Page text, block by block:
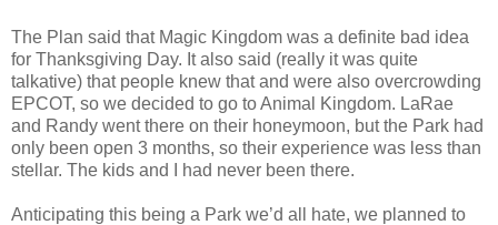
The Plan said that Magic Kingdom was a definite bad idea
for Thanksgiving Day. It also said (really it was quite
talkative) that people knew that and were also overcrowding
EPCOT, so we decided to go to Animal Kingdom. LaRae
and Randy went there on their honeymoon, but the Park had
only been open 3 months, so their experience was less than
stellar. The kids and I had never been there.
Anticipating this being a Park we’d all hate, we planned to